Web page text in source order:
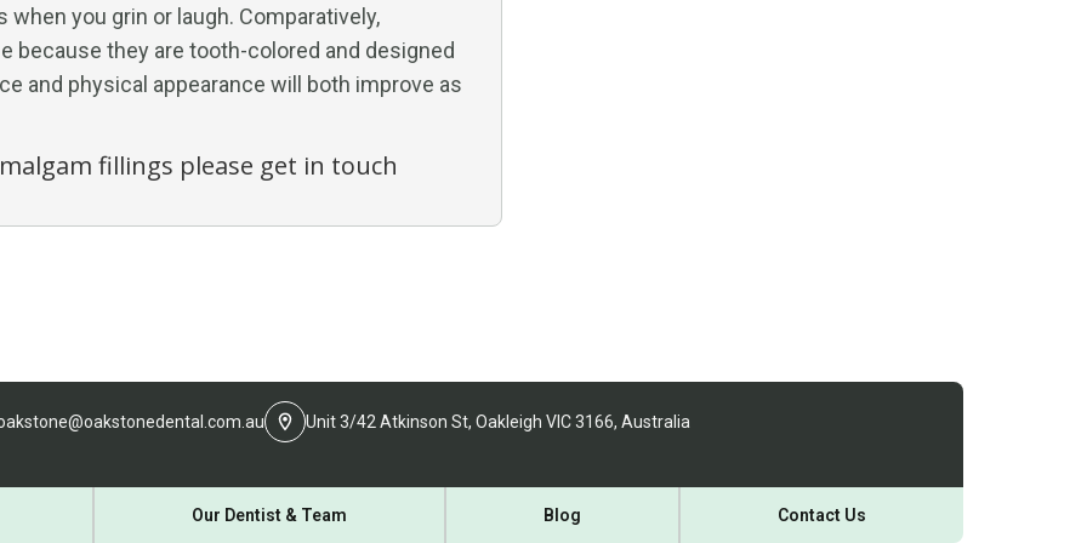
you grin or laugh. Comparatively,
because they are tooth-colored and designed
and physical appearance will both improve as
fillings please get in touch
Unit 3/42 Atkinson St, Oakleigh VIC 3166, Australia
Our Dentist & Team Blog Contact Us